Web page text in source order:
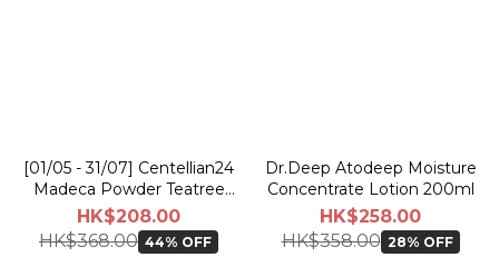
[01/05 - 31/07] Centellian24
Madeca Powder Teatree
AC 6g [Olive Young
Pokemon Double Planning
Set]
HK$208.00
HK$368.00 44% OFF
Dr.Deep Atodeep Moisture
Concentrate Lotion 200ml
HK$258.00
HK$358.00 28% OFF